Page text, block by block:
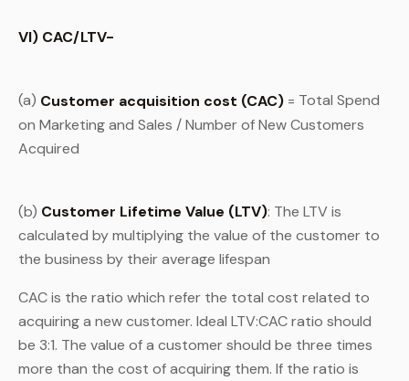
VI) CAC/LTV-
(a) Customer acquisition cost (CAC) = Total Spend
on Marketing and Sales / Number of New Customers
Acquired
(b) Customer Lifetime Value (LTV): The LTV is
calculated by multiplying the value of the customer to
the business by their average lifespan
CAC is the ratio which refer the total cost related to
acquiring a new customer. Ideal LTV:CAC ratio should
be 3:1. The value of a customer should be three times
more than the cost of acquiring them. If the ratio is